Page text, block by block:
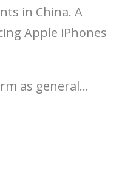
in China. A
Apple iPhones
as general…